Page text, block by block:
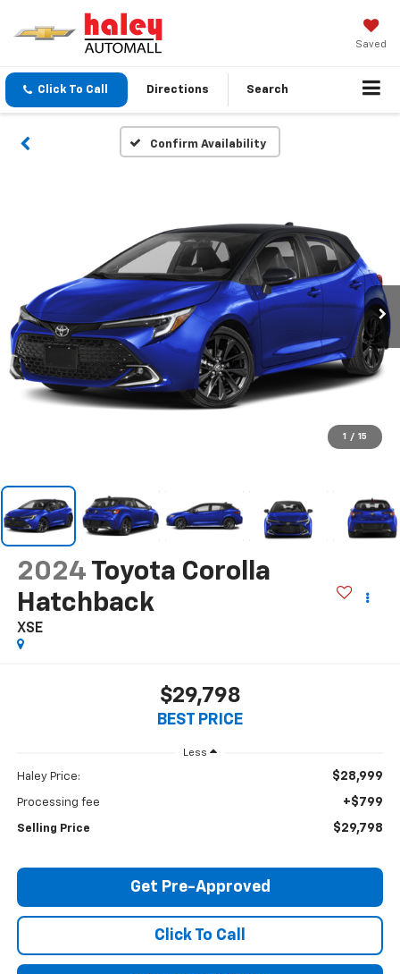
Saved
Click To Call Directions Search
Confirm Availability
1 / 15
2024 Toyota Corolla
Hatchback
XSE
$29,798
BEST PRICE
Less
Haley Price: $28,999
Processing fee +$799
Selling Price $29,798
Get Pre-Approved
Click To Call